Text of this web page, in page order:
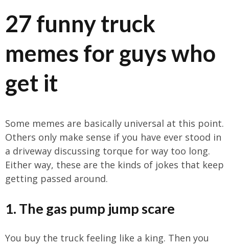
27 funny truck
memes for guys who
get it
Some memes are basically universal at this point.
Others only make sense if you have ever stood in
a driveway discussing torque for way too long.
Either way, these are the kinds of jokes that keep
getting passed around.
1. The gas pump jump scare
You buy the truck feeling like a king. Then you